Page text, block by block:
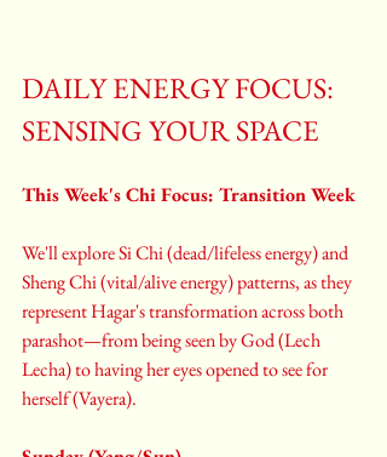
DAILY ENERGY FOCUS:
SENSING YOUR SPACE
This Week's Chi Focus: Transition Week
We'll explore Si Chi (dead/lifeless energy) and
Sheng Chi (vital/alive energy) patterns, as they
represent Hagar's transformation across both
parashot—from being seen by God (Lech
Lecha) to having her eyes opened to see for
herself (Vayera).